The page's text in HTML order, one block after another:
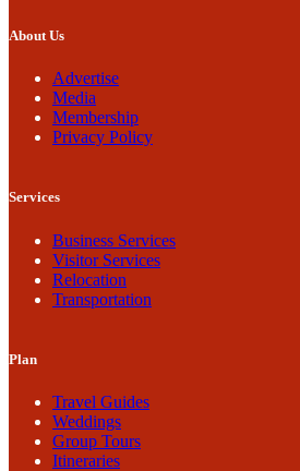
About Us
Advertise
Media
Membership
Privacy Policy
Services
Business Services
Visitor Services
Relocation
Transportation
Plan
Travel Guides
Weddings
Group Tours
Itineraries